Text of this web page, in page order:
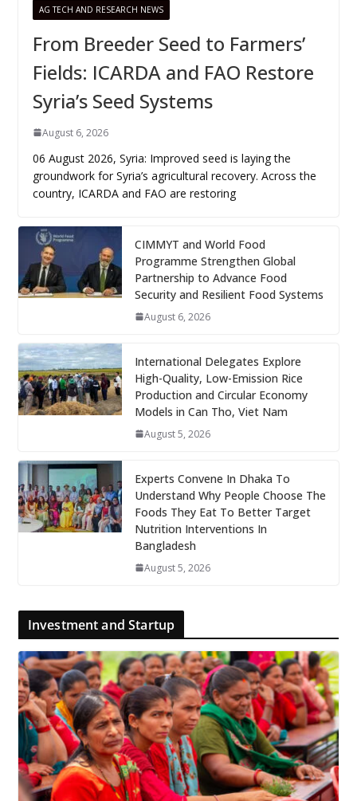
AG TECH AND RESEARCH NEWS
From Breeder Seed to Farmers’
Fields: ICARDA and FAO Restore
Syria’s Seed Systems
August 6, 2026
06 August 2026, Syria: Improved seed is laying the
groundwork for Syria’s agricultural recovery. Across the
country, ICARDA and FAO are restoring
CIMMYT and World Food
Programme Strengthen Global
Partnership to Advance Food
Security and Resilient Food Systems
August 6, 2026
International Delegates Explore
High-Quality, Low-Emission Rice
Production and Circular Economy
Models in Can Tho, Viet Nam
August 5, 2026
Experts Convene In Dhaka To
Understand Why People Choose The
Foods They Eat To Better Target
Nutrition Interventions In
Bangladesh
August 5, 2026
Investment and Startup